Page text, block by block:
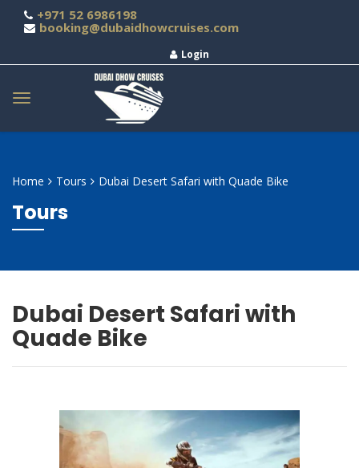
+971 52 6986198
booking@dubaidhowcruises.com
Login
Home Tours Dubai Desert Safari with Quade Bike
Tours
Dubai Desert Safari with
Quade Bike